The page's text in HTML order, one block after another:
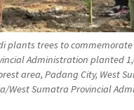
plants trees to
Administration planted
area, Padang City, West
West Sumatra Provincial